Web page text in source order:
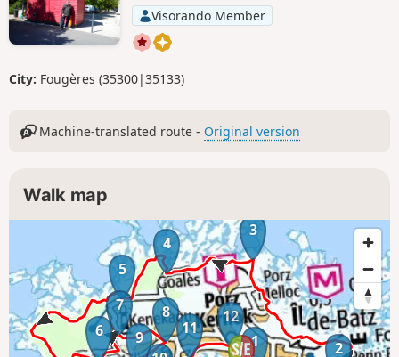
Visorando Member
City: Fougères (35300|35133)
Machine-translated route - Original version
Walk map
1 2
3
4
5
6
7
8
9
11
12